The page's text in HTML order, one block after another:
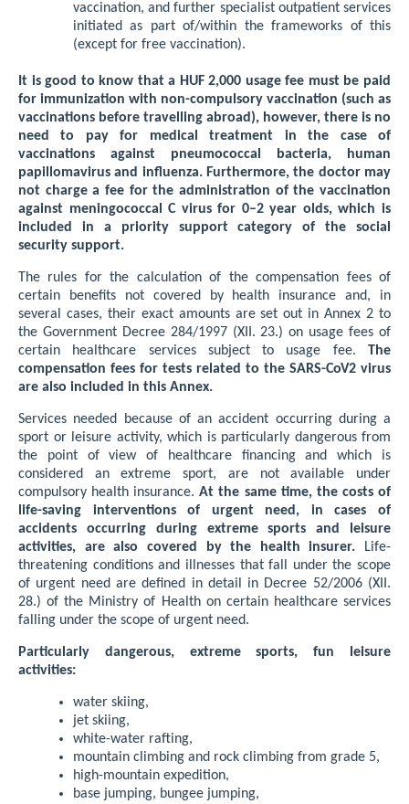
vaccination, and further specialist outpatient services
initiated as part of/within the frameworks of this
(except for free vaccination).
It is good to know that a HUF 2,000 usage fee must be paid
for immunization with non-compulsory vaccination (such as
vaccinations before travelling abroad), however, there is no
need to pay for medical treatment in the case of
vaccinations against pneumococcal bacteria, human
papillomavirus and influenza. Furthermore, the doctor may
not charge a fee for the administration of the vaccination
against meningococcal C virus for 0–2 year olds, which is
included in a priority support category of the social
security support.
The rules for the calculation of the compensation fees of
certain benefits not covered by health insurance and, in
several cases, their exact amounts are set out in Annex 2 to
the Government Decree 284/1997 (XII. 23.) on usage fees of
certain healthcare services subject to usage fee. The
compensation fees for tests related to the SARS-CoV2 virus
are also included in this Annex.
Services needed because of an accident occurring during a
sport or leisure activity, which is particularly dangerous from
the point of view of healthcare financing and which is
considered an extreme sport, are not available under
compulsory health insurance.At the same time, the costs of
life-saving interventions of urgent need, in cases of
accidents occurring during extreme sports and leisure
activities, are also covered by the health insurer. Life-
threatening conditions and illnesses that fall under the scope
of urgent need are defined in detail in Decree 52/2006 (XII.
28.) of the Ministry of Health on certain healthcare services
falling under the scope of urgent need.
Particularly dangerous, extreme sports, fun leisure
activities:
water skiing,
jet skiing,
white-water rafting,
mountain climbing and rock climbing from grade 5,
high-mountain expedition,
base jumping, bungee jumping,